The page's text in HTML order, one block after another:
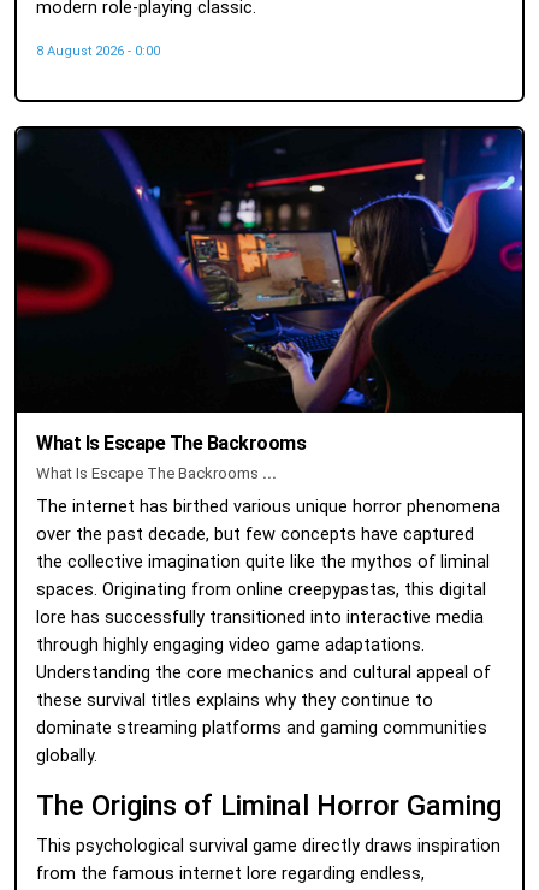
modern role-playing classic.
8 August 2026 - 0:00
What Is Escape The Backrooms
What Is Escape The Backrooms ...
The internet has birthed various unique horror phenomena
over the past decade, but few concepts have captured
the collective imagination quite like the mythos of liminal
spaces. Originating from online creepypastas, this digital
lore has successfully transitioned into interactive media
through highly engaging video game adaptations.
Understanding the core mechanics and cultural appeal of
these survival titles explains why they continue to
dominate streaming platforms and gaming communities
globally.
The Origins of Liminal Horror Gaming
This psychological survival game directly draws inspiration
from the famous internet lore regarding endless,